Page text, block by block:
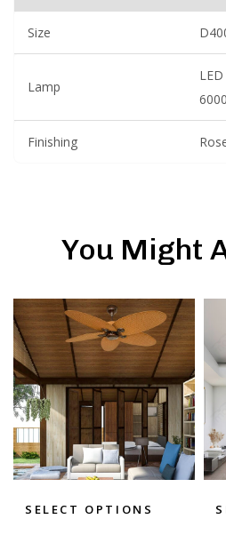
Size
Lamp
Finishing
You Might
SELECT OPTIONS